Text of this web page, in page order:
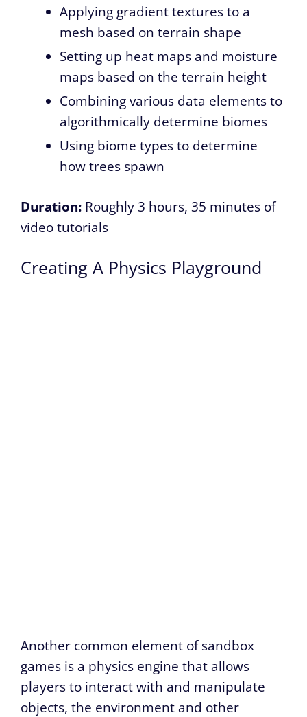
Applying gradient textures to a
mesh based on terrain shape
Setting up heat maps and moisture
maps based on the terrain height
Combining various data elements to
algorithmically determine biomes
Using biome types to determine
how trees spawn
Duration: Roughly 3 hours, 35 minutes of
video tutorials
Creating A Physics Playground
Another common element of sandbox
games is a physics engine that allows
players to interact with and manipulate
objects, the environment and other